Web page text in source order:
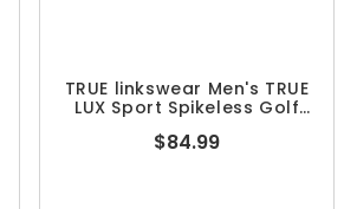
TRUE linkswear Men's TRUE
LUX Sport Spikeless Golf
$84.99